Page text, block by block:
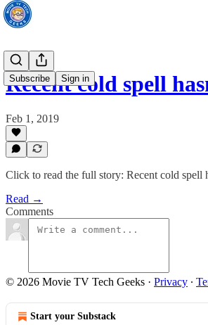
Subscribe Sign in
Recent cold spell
Feb 1, 2019
Click to read the full story: Recent cold spell
Read →
Comments
© 2026 Movie TV Tech Geeks · Privacy ∙
Start your Substack